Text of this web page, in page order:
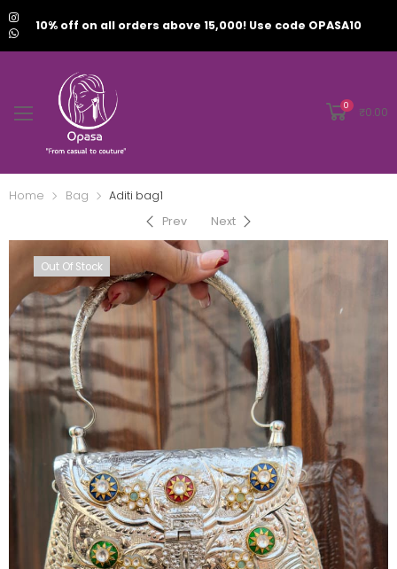
10% off on all orders above 15,000! Use code OPASA10
0 ₹0.00
Home Bag
Aditi bag1
Prev
Next
Out Of Stock